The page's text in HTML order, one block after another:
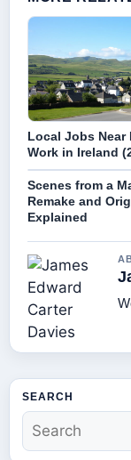
Local Jobs Near
Work in Ireland
Scenes from a
Remake and
Explained
SEARCH